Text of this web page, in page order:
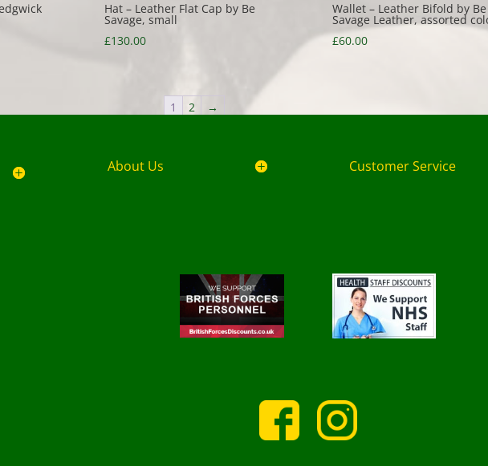
Hat – Leather Flat Cap by Be
Savage, small
£130.00
Wallet – Leather Bifold by Be
Savage Leather, assorted
£60.00
1 2 →
About Us Customer Service